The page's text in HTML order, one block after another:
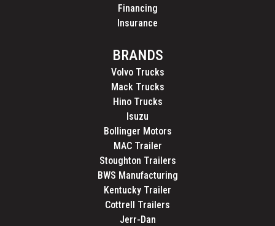
Financing
Insurance
BRANDS
Volvo Trucks
Mack Trucks
Hino Trucks
Isuzu
Bollinger Motors
MAC Trailer
Stoughton Trailers
BWS Manufacturing
Kentucky Trailer
Cottrell Trailers
Jerr-Dan